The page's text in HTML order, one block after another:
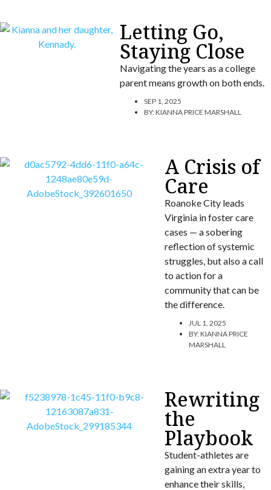
Letting Go,
Staying Close
Navigating the years as a college
parent means growth on both ends.
SEP 1, 2025
BY:KIANNA PRICE MARSHALL
A Crisis of
Care
Roanoke City leads
Virginia in foster care
cases — a sobering
reflection of systemic
struggles, but also a call
to action for a
community that can be
the difference.
JUL 1, 2025
BY:KIANNA PRICE
MARSHALL
Rewriting
the
Playbook
Student-athletes are
gaining an extra year to
enhance their skills,